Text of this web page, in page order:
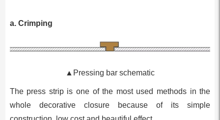
a. Crimping
▲Pressing bar schematic
The press strip is one of the most used methods in the
whole decorative closure because of its simple